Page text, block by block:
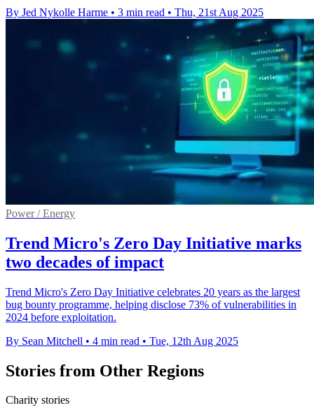
By Jed Nykolle Harme • 3 min read • Thu, 21st Aug 2025
Power / Energy
Trend Micro's Zero Day Initiative marks
two decades of impact
Trend Micro's Zero Day Initiative celebrates 20 years as the largest
bug bounty programme, helping disclose 73% of vulnerabilities in
2024 before exploitation.
By Sean Mitchell • 4 min read • Tue, 12th Aug 2025
Stories from Other Regions
Charity stories